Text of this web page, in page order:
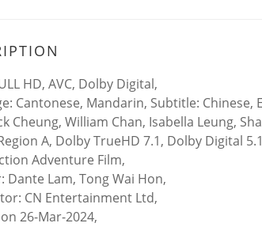
HD, AVC, Dolby Digital,
Cantonese, Mandarin, Subtitle: Chinese,
Cheung, William Chan, Isabella Leung,
A, Dolby TrueHD 7.1, Dolby Digital
Adventure Film,
Dante Lam, Tong Wai Hon,
CN Entertainment Ltd,
26-Mar-2024,